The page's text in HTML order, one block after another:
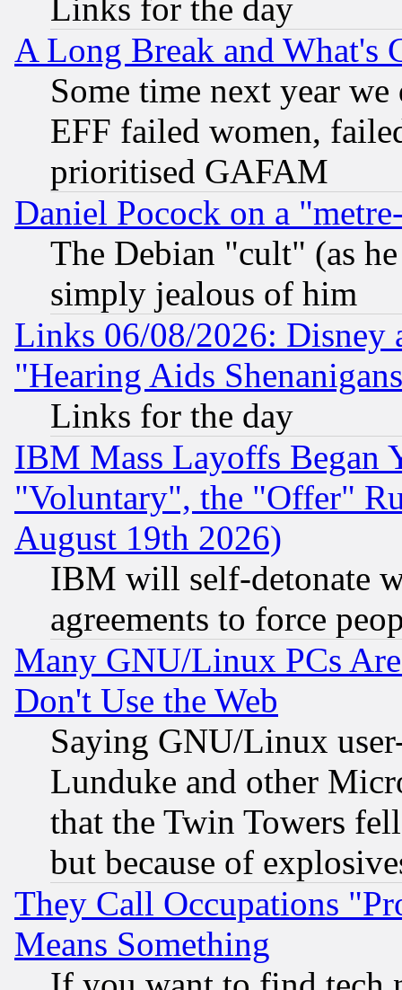
Links for the day
A Long Break and What's
Some time next year
EFF failed women,
prioritised GAFAM
Daniel Pocock on a
The Debian "cult" (as
simply jealous of him
Links 06/08/2026: Disney
"Hearing Aids
Links for the day
IBM Mass Layoffs Began
"Voluntary", the "Offer"
August 19th 2026)
IBM will self-detonate
agreements to force
Many GNU/Linux PCs
Don't Use the Web
Saying GNU/Linux
Lunduke and other
that the Twin Towers
but because of
They Call Occupations
Means Something